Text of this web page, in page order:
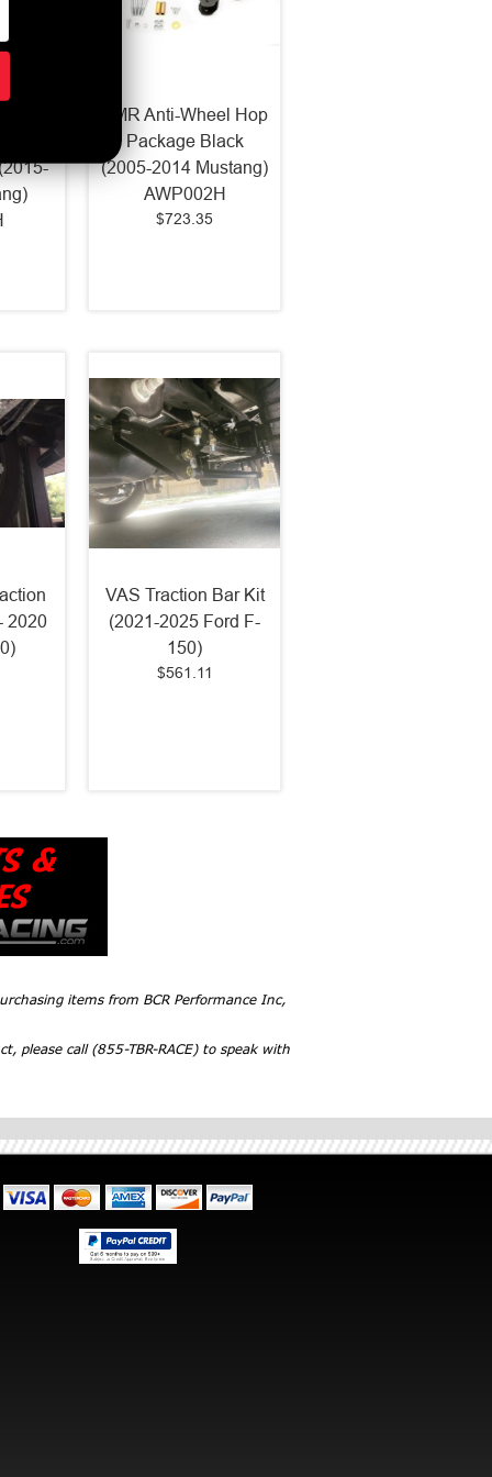
BMR Anti-Wheel Hop
Package Black
(2005-2014 Mustang)
AWP002H
$723.35
2020
VAS Traction Bar Kit
(2021-2025 Ford F-
150)
$561.11
items from BCR Performance Inc,
please call (855-TBR-RACE) to speak with